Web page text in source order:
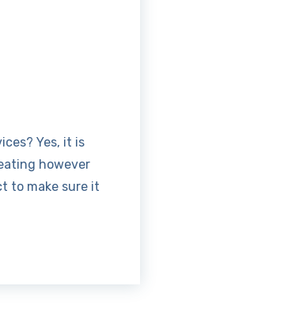
Yes, it is
however
to make sure it